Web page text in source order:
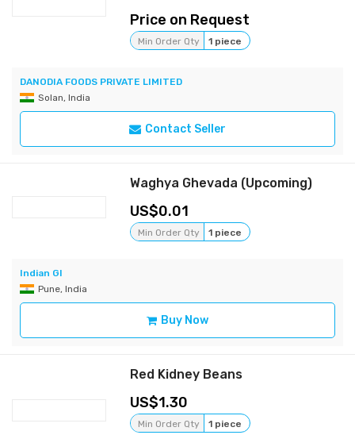
Price on Request
Min Order Qty 1 piece
DANODIA FOODS PRIVATE LIMITED
Solan, India
Contact Seller
Waghya Ghevada (Upcoming)
0.01
Min Order Qty 1 piece
Indian GI
Pune, India
Buy Now
Red Kidney Beans
1.30
Min Order Qty
1 piece